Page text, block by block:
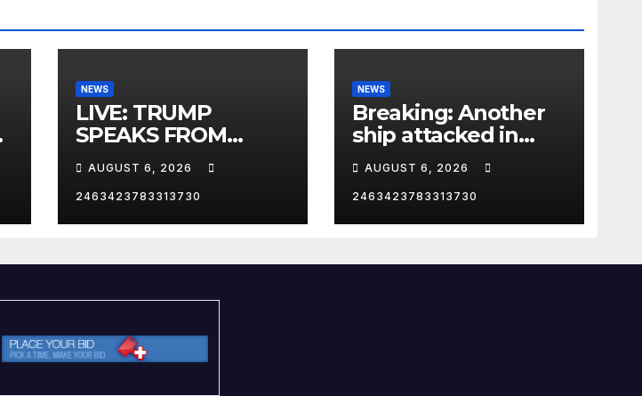
NEWS
LIVE: TRUMP
SPEAKS FROM
WHITE HOUSE
AUGUST 6, 2026
2463423783313730
NEWS
Breaking: Another
ship attacked in
Strait of Hormuz
AUGUST 6, 2026
2463423783313730